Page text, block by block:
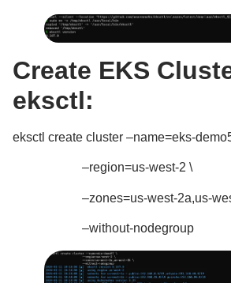
Create EKS
eksctl:
eksctl create cluster –name=eks-
–region=us-west-2 \
–zones=us-west-2a,us-
–without-nodegroup